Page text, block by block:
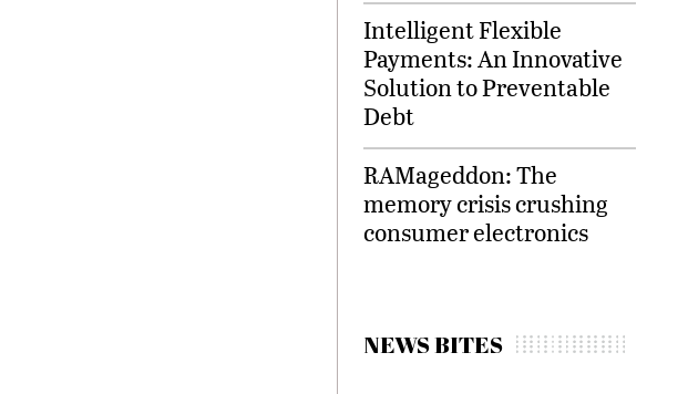
Intelligent Flexible
Payments: An Innovative
Solution to Preventable
Debt
RAMageddon: The
memory crisis crushing
consumer electronics
NEWS BITES